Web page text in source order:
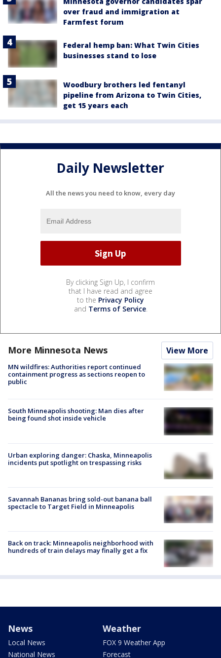
over fraud and immigration at
Farmfest forum
Federal hemp ban: What Twin Cities
businesses stand to lose
Woodbury brothers led fentanyl
pipeline from Arizona to Twin Cities,
get 15 years each
Daily Newsletter
All the news you need to know, every day
By clicking Sign Up, I confirm
that I have read and agree
to the Privacy Policy
and Terms of Service.
More Minnesota News View More
MN wildfires: Authorities report continued
containment progress as sections reopen to
public
South Minneapolis shooting: Man dies after
being found shot inside vehicle
Urban exploring danger: Chaska, Minneapolis
incidents put spotlight on trespassing risks
Savannah Bananas bring sold-out banana ball
spectacle to Target Field in Minneapolis
Back on track: Minneapolis neighborhood with
hundreds of train delays may finally get a fix
News
Local News
National News
Weather
FOX 9 Weather App
Forecast